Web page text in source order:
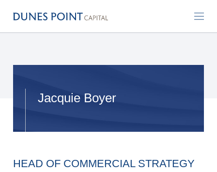
Jacquie Boyer
HEAD OF COMMERCIAL STRATEGY